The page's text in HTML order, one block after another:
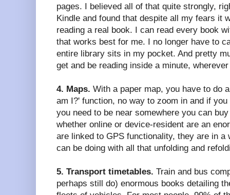
pages. I believed all of that quite strongly,
Kindle and found that despite all my fears it
reading a real book. I can read every book
that works best for me. I no longer have to
entire library sits in my pocket. And pretty
get and be reading inside a minute,
4. Maps. With a paper map, you have to do
am I?' function, no way to zoom in and if
you need to be near somewhere you can
whether online or device-resident are an
are linked to GPS functionality, they are in a
can be doing with all that unfolding and
5. Transport timetables. Train and bus
perhaps still do) enormous books detailing